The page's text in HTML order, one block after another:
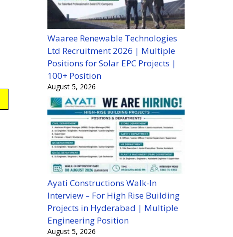
Waaree Renewable Technologies
Ltd Recruitment 2026 | Multiple
Positions for Solar EPC Projects |
100+ Position
August 5, 2026
Ayati Constructions Walk-In
Interview – For High Rise Building
Projects in Hyderabad | Multiple
Engineering Position
August 5, 2026